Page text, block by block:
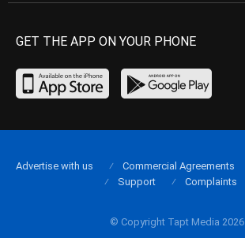
GET THE APP ON YOUR PHONE
© Copyright Tapt Media 2026
Advertise with us Commercial Agreements
Support
Complaints